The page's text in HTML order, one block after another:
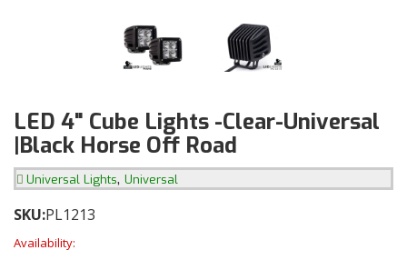
LED 4" Cube Lights -Clear-Universal
|Black Horse Off Road
Universal Lights, Universal
SKU:PL1213
Availability: